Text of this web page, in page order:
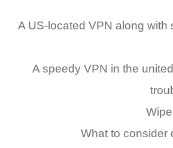
A US-located VPN along with
A speedy VPN in the
What to consider